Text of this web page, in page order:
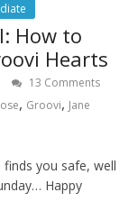
How to
Hearts
13 Comments
, Groovi, Jane
finds you safe, well
Happy